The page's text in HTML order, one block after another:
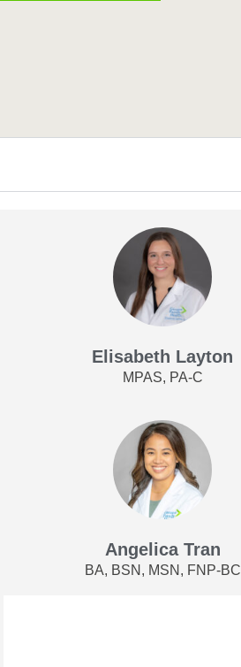
Elisabeth Layton
MPAS, PA-C
Angelica Tran
BA, BSN, MSN, FNP-BC